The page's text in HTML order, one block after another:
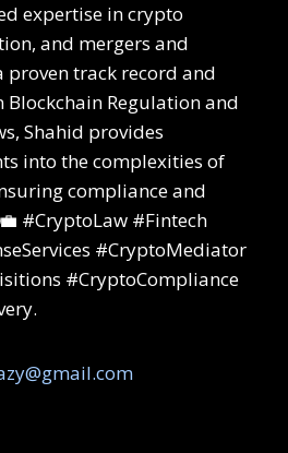
expertise in crypto
and mergers and
track record and
Regulation and
Shahid provides
into the complexities of
compliance and
#CryptoLaw #Fintech
#CryptoMediator
#CryptoCompliance